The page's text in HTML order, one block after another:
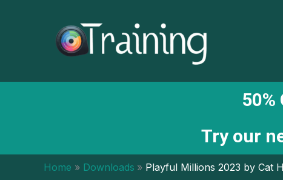
Try our
Home Downloads Playful Millions 2023 by Cat